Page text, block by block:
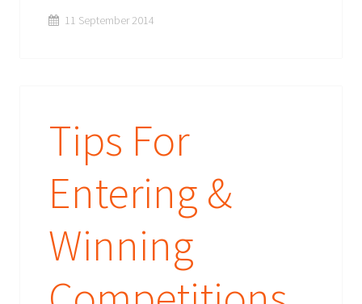
11 September 2014
Tips For
Entering &
Winning